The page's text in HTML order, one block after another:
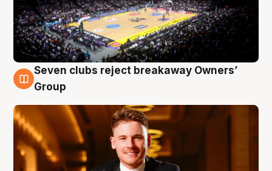
8 Aug
Seven clubs reject breakaway Owners’
Group